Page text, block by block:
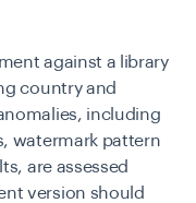
against a library
country and
including
watermark pattern
are assessed
version should